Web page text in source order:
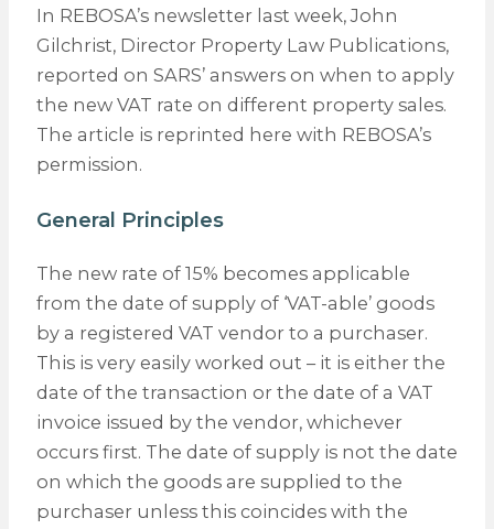
In REBOSA’s newsletter last week, John
Gilchrist, Director Property Law Publications,
reported on SARS’ answers on when to apply
the new VAT rate on different property sales.
The article is reprinted here with REBOSA’s
permission.
General Principles
The new rate of 15% becomes applicable
from the date of supply of ‘VAT-able’ goods
by a registered VAT vendor to a purchaser.
This is very easily worked out – it is either the
date of the transaction or the date of a VAT
invoice issued by the vendor, whichever
occurs first. The date of supply is not the date
on which the goods are supplied to the
purchaser unless this coincides with the